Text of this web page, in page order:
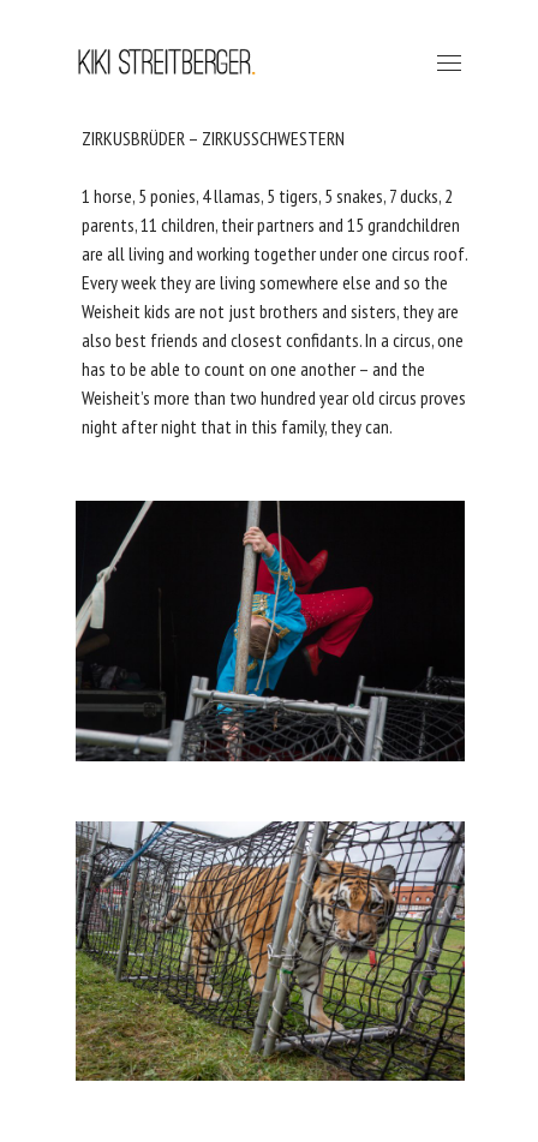
ZIRKUSBRÜDER – ZIRKUSSCHWESTERN
1 horse, 5 ponies, 4 llamas, 5 tigers, 5 snakes, 7 ducks, 2
parents, 11 children, their partners and 15 grandchildren
are all living and working together under one circus roof.
Every week they are living somewhere else and so the
Weisheit kids are not just brothers and sisters, they are
also best friends and closest confidants. In a circus, one
has to be able to count on one another – and the
Weisheit’s more than two hundred year old circus proves
night after night that in this family, they can.